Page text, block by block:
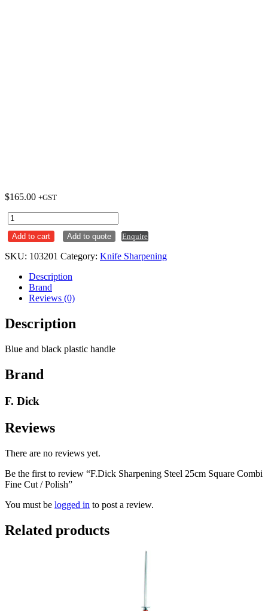
$165.00 +GST
F.Dick
Sharpening
Steel
Square
Fine
Cut
quantity
Add to cart Add to quote Enquire
SKU: 103201 Category: Knife Sharpening
Description
Brand
Reviews (0)
Description
Blue and black plastic handle
Brand
F. Dick
Reviews
There are no reviews yet.
Be the first to review “F.Dick Sharpening Steel 25cm Square Combi
Fine Cut / Polish”
You must be logged in to post a review.
Related products